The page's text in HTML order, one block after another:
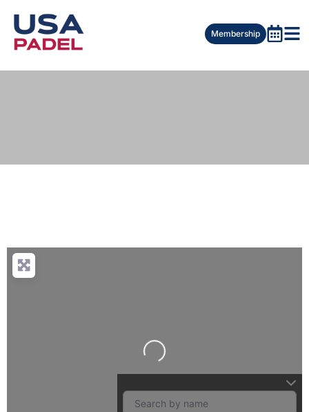
Membership
Loading...